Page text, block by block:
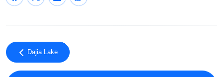
Dajia Lake